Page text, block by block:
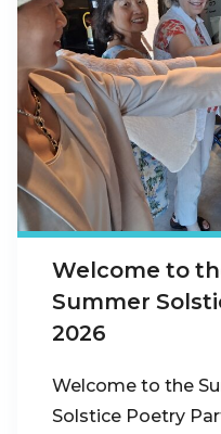
Welcome to
Summer
2026
Welcome to the
Solstice Poetry